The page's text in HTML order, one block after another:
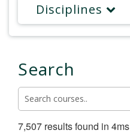
Disciplines
Search
7,507 results found in 4ms